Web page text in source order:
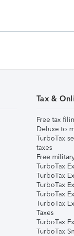
Tax &
Free tax
Deluxe to
TurboTax
taxes
Free
TurboTax
TurboTax
TurboTax
TurboTax
TurboTax
Taxes
TurboTax
TurboTax